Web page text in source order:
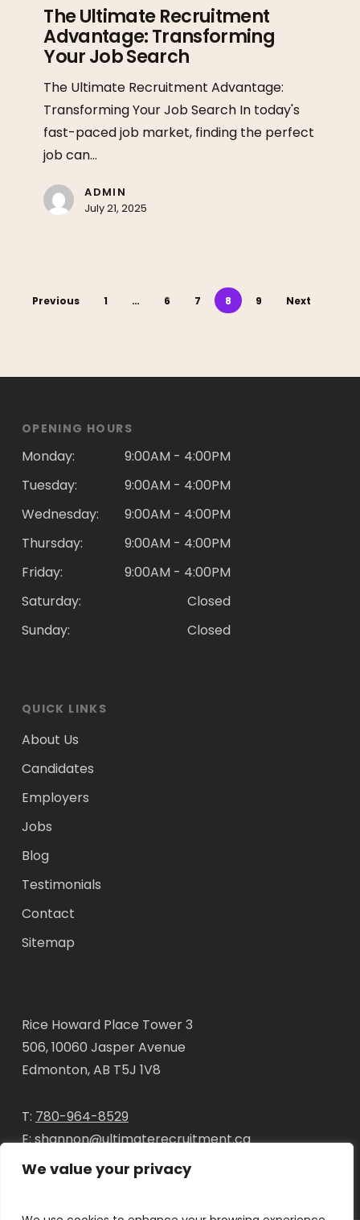
We value your privacy
Recruitment
Advantage:
Transforming
Your
Job
Search
The Ultimate Recruitment
Advantage: Transforming
Your Job Search
The Ultimate Recruitment Advantage:
Transforming Your Job Search In today's
fast-paced job market, finding the perfect
job can…
ADMIN
July 21, 2025
Previous 1 … 6 7 8 9 Next
OPENING HOURS
Monday:
9:00AM - 4:00PM
Tuesday:
9:00AM - 4:00PM
Wednesday:
9:00AM - 4:00PM
Thursday:
9:00AM - 4:00PM
Friday:
9:00AM - 4:00PM
Saturday:
Closed
Sunday:
Closed
QUICK LINKS
About Us
Candidates
Employers
Jobs
Blog
Testimonials
Contact
Sitemap
Rice Howard Place Tower 3
506, 10060 Jasper Avenue
Edmonton, AB T5J 1V8
T: 780-964-8529
E:shannon@ultimaterecruitment.ca